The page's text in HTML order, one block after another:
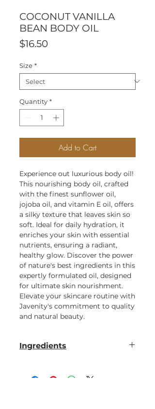
COCONUT VANILLA
BEAN BODY OIL
$16.50Price
Size *
Quantity *
Add to Cart
Experience out luxurious body oil!
This nourishing body oil, crafted
with the finest sunflower oil,
jojoba oil, and vitamin E oil, offers
a silky texture that leaves skin so
soft. Ideal for daily hydration, it
enriches your skin with essential
nutrients, ensuring a radiant,
healthy glow. Discover the power
of nature's best ingredients in this
expertly formulated oil, designed
for ultimate skin nourishment.
Elevate your skincare routine with
Javenity's commitment to quality
and natural beauty.
Ingredients
oil & fragrance oil